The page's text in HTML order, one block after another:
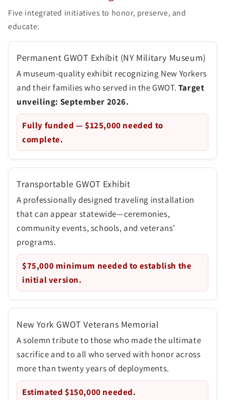
Five integrated initiatives to honor, preserve, and
educate:
Permanent GWOT Exhibit (NY Military Museum)
A museum-quality exhibit recognizing New Yorkers
and their families who served in the GWOT. Target
unveiling: September 2026.
Fully funded — $125,000 needed to
complete.
Transportable GWOT Exhibit
A professionally designed traveling installation
that can appear statewide—ceremonies,
community events, schools, and veterans’
programs.
$75,000 minimum needed to establish the
initial version.
New York GWOT Veterans Memorial
A solemn tribute to those who made the ultimate
sacrifice and to all who served with honor across
more than twenty years of deployments.
Estimated $150,000 needed.